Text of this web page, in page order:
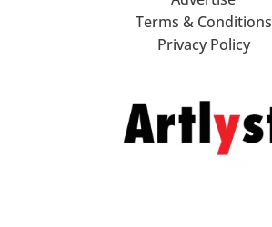
Terms & Conditions
Privacy Policy